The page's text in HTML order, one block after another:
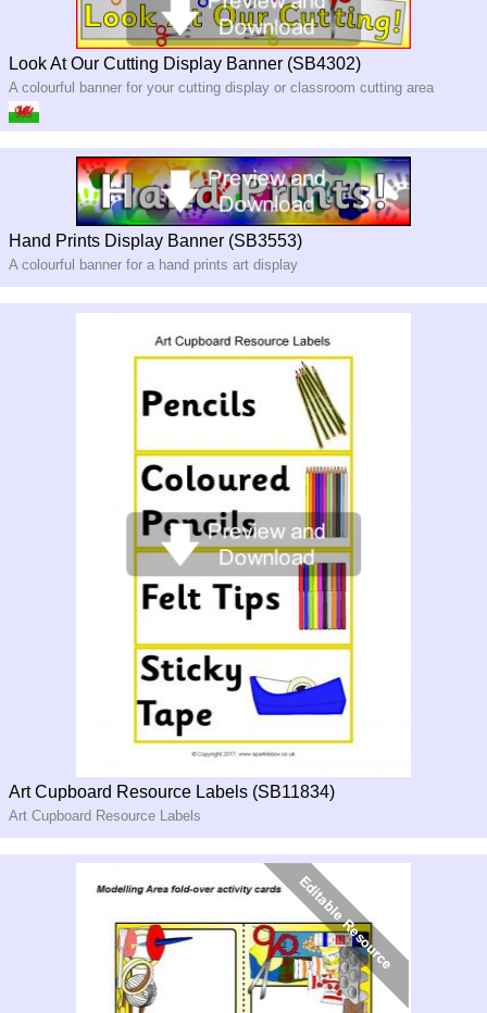
Look At Our Cutting Display Banner (SB4302)
A colourful banner for your cutting display or classroom cutting area
Hand Prints Display Banner (SB3553)
A colourful banner for a hand prints art display
Art Cupboard Resource Labels (SB11834)
Art Cupboard Resource Labels